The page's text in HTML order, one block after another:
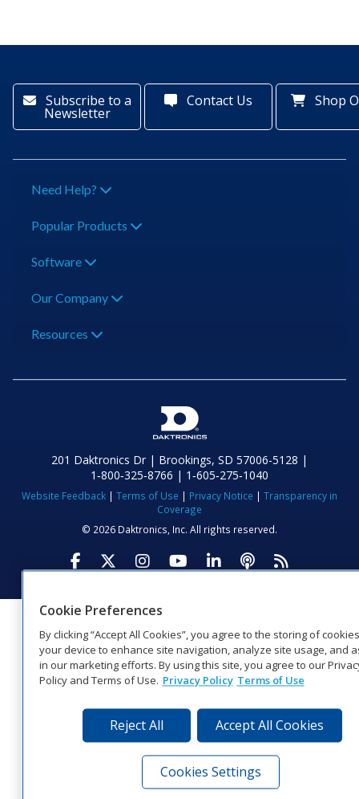
Subscribe to a
Newsletter
Contact Us Shop
Need Help?
Popular Products
Software
Our Company
Resources
201 Daktronics Dr | Brookings, SD 57006-5128 |
1‑800‑325‑8766 | 1‑605‑275‑1040
Website Feedback | Terms of Use | Privacy Notice | Transparency in
Coverage
© 2026 Daktronics, Inc. All rights reserved.
Visit Daktronics on Facebook
Visit Daktronics on Twitter
Visit Daktronics on
Visit Daktronics on
Visit Daktronics
Visit
Cookie Preferences
By clicking “Accept All Cookies”, you agree to the storing of
your device to enhance site navigation, analyze site usage, and
in our marketing efforts. By using this site, you agree to our
Policy and Terms of Use. Privacy Policy Terms of Use
Reject All Accept All Cookies
Cookies Settings